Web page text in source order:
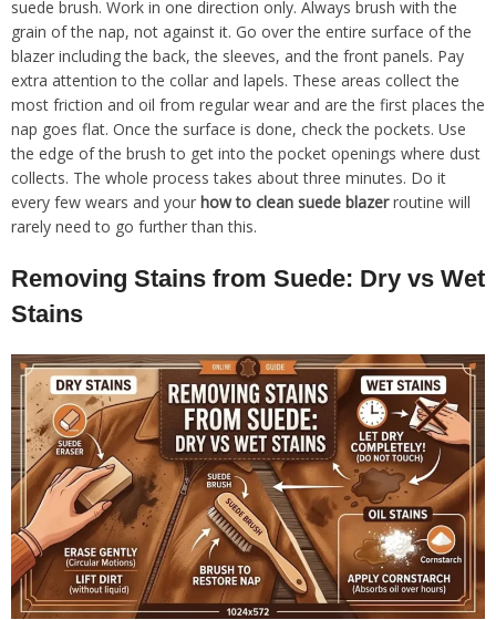
suede brush. Work in one direction only. Always brush with the
grain of the nap, not against it. Go over the entire surface of the
blazer including the back, the sleeves, and the front panels. Pay
extra attention to the collar and lapels. These areas collect the
most friction and oil from regular wear and are the first places the
nap goes flat. Once the surface is done, check the pockets. Use
the edge of the brush to get into the pocket openings where dust
collects. The whole process takes about three minutes. Do it
every few wears and your how to clean suede blazerroutine will
rarely need to go further than this.
Removing Stains from Suede: Dry vs Wet
Stains